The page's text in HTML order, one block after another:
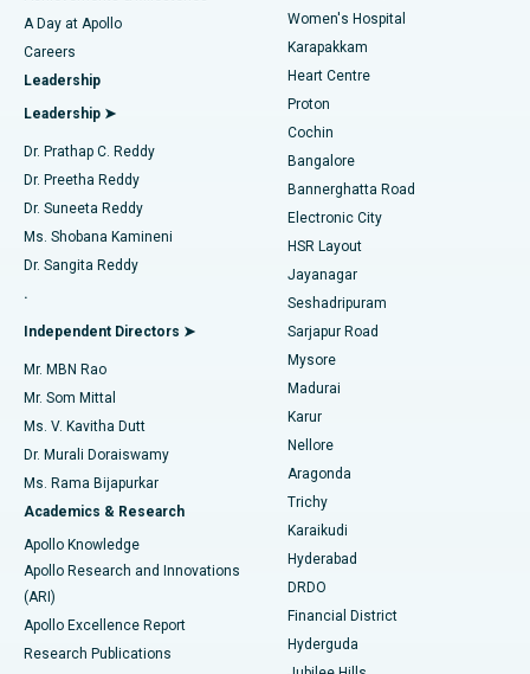
Find Urologist
Find Diabetologist
Find Gynecologist
Find General Physician
Find Psychologist
Find General Surgeon
Best Hospital in Karapakkam, Chennai
Best Hospital in Arilova, Vizag
Best Hospital in Kanpur Road, Lucknow
Best Hospital in Sector-26, Noida
Best Hospital in Gandhinagar, Ahmedabad
Best Hospital in Aragonda, Andhra Pradesh
Best Hospital in Bannerghatta Road, Bangalore
Best Hospital in Unit-15, Bhubaneswar
Best Hospital in Seepat Road, Bilaspur
Best Hospital in Ellisbridge, Ahmedabad
Best Hospital in New Delhi
Best Hospital in DRDO, Hyderabad
Best Hospital in G S Road, Guwahati
Best Hospital in Hyderguda, Hyderabad
Transcatheter Aortic Valve Replacement
MitraClip Valve Repair
Minimally Invasive Cardiac Surgery
Catheter Ablation
ACL Reconstruction Surgery
Reverse Shoulder Replacement
Endometrial Ablation
Uterine Artery Embolization
Ovarian Cystectomy
Breast Cancer Surgery
Brachytherapy
Colonoscopy
Polypectomy
Deep Brain Stimulation
A Day at Apollo
Careers
Leadership
Leadership ➤
Dr. Prathap C. Reddy
Dr. Preetha Reddy
Dr. Suneeta Reddy
Ms. Shobana Kamineni
Dr. Sangita Reddy
.
Independent Directors ➤
Mr. MBN Rao
Mr. Som Mittal
Ms. V. Kavitha Dutt
Dr. Murali Doraiswamy
Ms. Rama Bijapurkar
Academics & Research
Apollo Knowledge
Apollo Research and Innovations
(ARI)
Apollo Excellence Report
Research Publications
Women's Hospital
Karapakkam
Heart Centre
Proton
Cochin
Bangalore
Bannerghatta Road
Electronic City
HSR Layout
Jayanagar
Seshadripuram
Sarjapur Road
Mysore
Madurai
Karur
Nellore
Aragonda
Trichy
Karaikudi
Hyderabad
DRDO
Financial District
Hyderguda